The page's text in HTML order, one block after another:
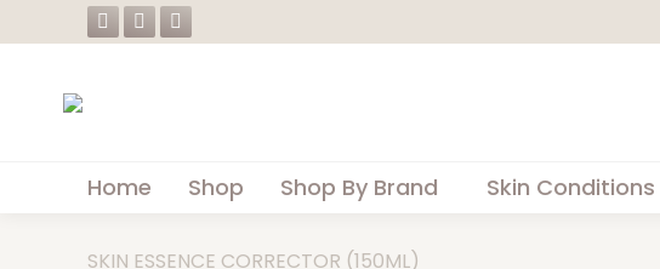
Facebook
window
Instagram
window
Whatsapp
window
Home Shop Shop By Brand Skin Conditions
SKIN ESSENCE CORRECTOR (150ML)